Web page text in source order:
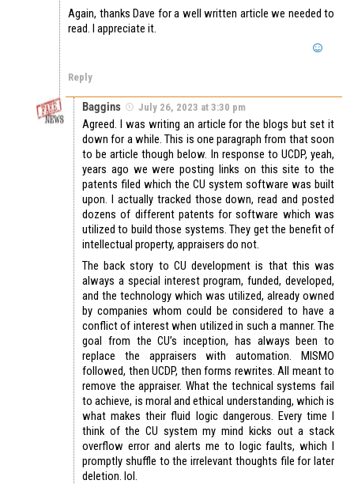
Again, thanks Dave for a well written article we needed to
read. I appreciate it.
Reply
Baggins July 26, 2023 at 3:30 pm
Agreed. I was writing an article for the blogs but set it
down for a while. This is one paragraph from that soon
to be article though below. In response to UCDP, yeah,
years ago we were posting links on this site to the
patents filed which the CU system software was built
upon. I actually tracked those down, read and posted
dozens of different patents for software which was
utilized to build those systems. They get the benefit of
intellectual property, appraisers do not.
The back story to CU development is that this was
always a special interest program, funded, developed,
and the technology which was utilized, already owned
by companies whom could be considered to have a
conflict of interest when utilized in such a manner. The
goal from the CU’s inception, has always been to
replace the appraisers with automation. MISMO
followed, then UCDP, then forms rewrites. All meant to
remove the appraiser. What the technical systems fail
to achieve, is moral and ethical understanding, which is
what makes their fluid logic dangerous. Every time I
think of the CU system my mind kicks out a stack
overflow error and alerts me to logic faults, which I
promptly shuffle to the irrelevant thoughts file for later
deletion. lol.